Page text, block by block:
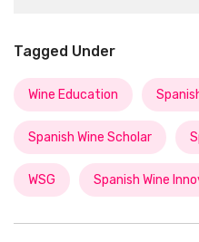
Tagged Under
Wine Education
Spanish Wine Scholar
WSG Spanish Wine